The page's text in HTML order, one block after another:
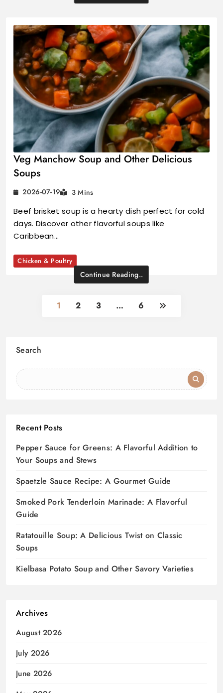
Veg Manchow Soup and Other Delicious
Soups
2026-07-19 3 Mins
Beef brisket soup is a hearty dish perfect for cold
days. Discover other flavorful soups like
Caribbean…
Chicken & Poultry
Continue Reading..
1 2 3 … 6
Search
Recent Posts
Pepper Sauce for Greens: A Flavorful Addition to
Your Soups and Stews
Spaetzle Sauce Recipe: A Gourmet Guide
Smoked Pork Tenderloin Marinade: A Flavorful
Guide
Ratatouille Soup: A Delicious Twist on Classic
Soups
Kielbasa Potato Soup and Other Savory Varieties
Archives
August 2026
July 2026
June 2026